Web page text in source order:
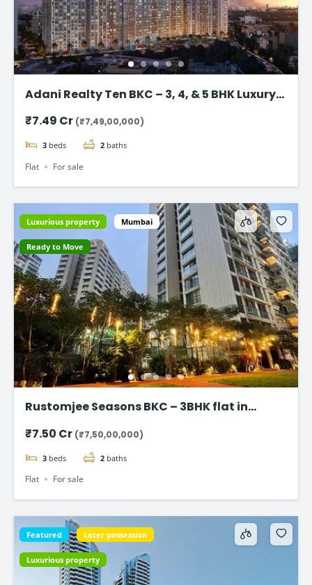
Adani Realty Ten BKC – 3, 4, & 5 BHK Luxury
₹7.49 Cr (₹7,49,00,000)
3 beds 2 baths
Flat For sale
Luxurious property Mumbai
Ready to Move
Rustomjee Seasons BKC – 3BHK flat in
₹7.50 Cr (₹7,50,00,000)
3 beds 2 baths
Flat For sale
Featured Later possession
Luxurious property